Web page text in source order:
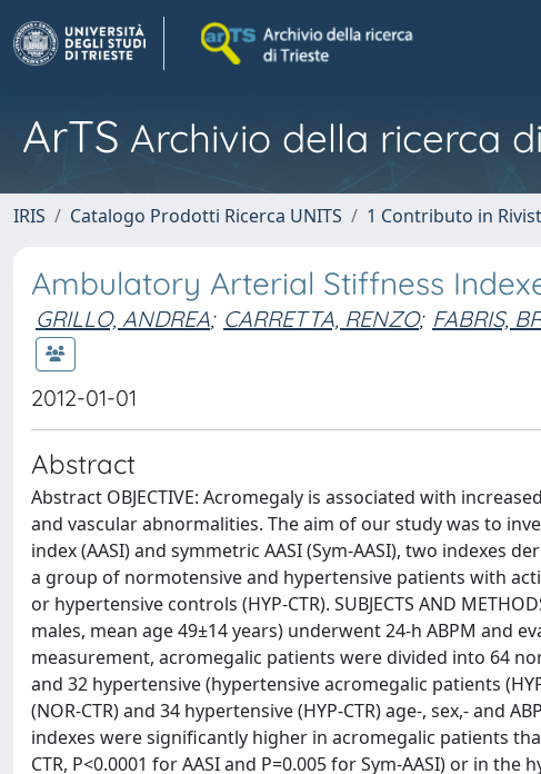
ArTS Archivio della ricerca
IRIS Catalogo Prodotti Ricerca UNITS 1 Contributo in
Ambulatory Arterial Stiffness
GRILLO, ANDREA; CARRETTA, RENZO; FABRIS,
2012-01-01
Abstract
Abstract OBJECTIVE: Acromegaly is associated with
and vascular abnormalities. The aim of our study was to
index (AASI) and symmetric AASI (Sym-AASI), two indexes
a group of normotensive and hypertensive patients with
or hypertensive controls (HYP-CTR). SUBJECTS AND
males, mean age 49±14 years) underwent 24-h ABPM and
measurement, acromegalic patients were divided into 64
and 32 hypertensive (hypertensive acromegalic patients
(NOR-CTR) and 34 hypertensive (HYP-CTR) age-, sex,- and
indexes were significantly higher in acromegalic patients
CTR, P<0.0001 for AASI and P=0.005 for Sym-AASI) or in the